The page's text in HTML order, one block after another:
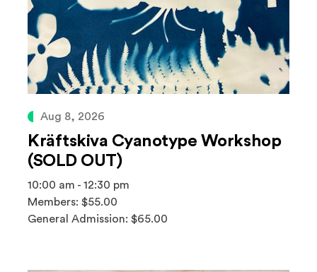
Aug 8, 2026
Kräftskiva Cyanotype Workshop
(SOLD OUT)
10:00 am - 12:30 pm
Members: $55.00
General Admission: $65.00